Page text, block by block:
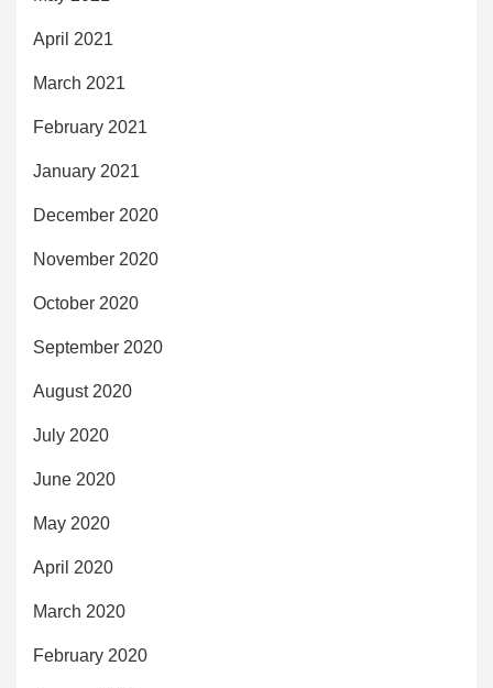
April 2021
March 2021
February 2021
January 2021
December 2020
November 2020
October 2020
September 2020
August 2020
July 2020
June 2020
May 2020
April 2020
March 2020
February 2020